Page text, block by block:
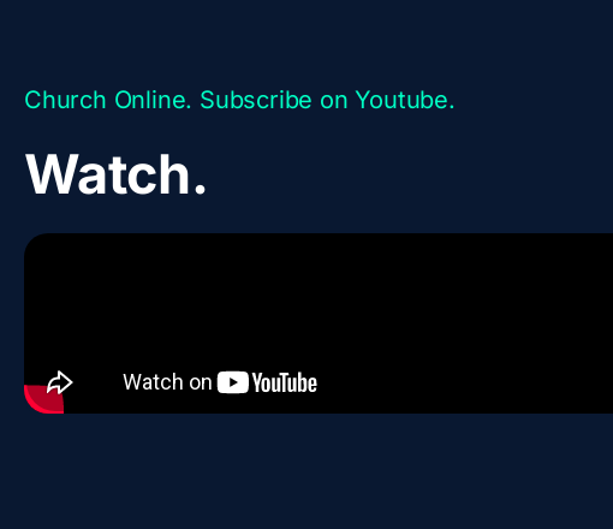
Church Online. Subscribe on Youtube.
Watch.